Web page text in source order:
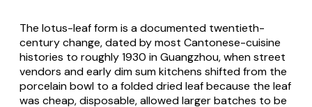
The lotus-leaf form is a documented twentieth-
century change, dated by most Cantonese-cuisine
histories to roughly 1930 in Guangzhou, when street
vendors and early dim sum kitchens shifted from the
porcelain bowl to a folded dried leaf because the leaf
was cheap, disposable, allowed larger batches to be